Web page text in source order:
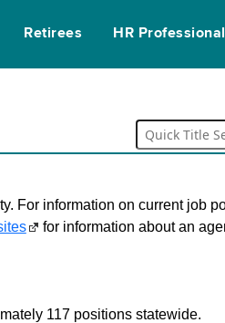
Retirees HR
For information on current job
for information about an
117 positions statewide.